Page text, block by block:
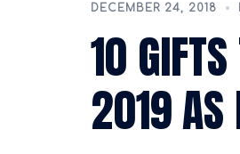
DECEMBER 24, 2018
10
2019 AS